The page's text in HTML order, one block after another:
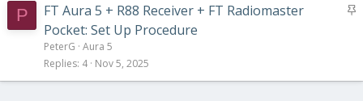
P
S
k
FT Aura 5 + R88 Receiver + FT Radiomaster
Pocket: Set Up Procedure
PeterG Aura 5
Replies 4 Nov 5, 2025